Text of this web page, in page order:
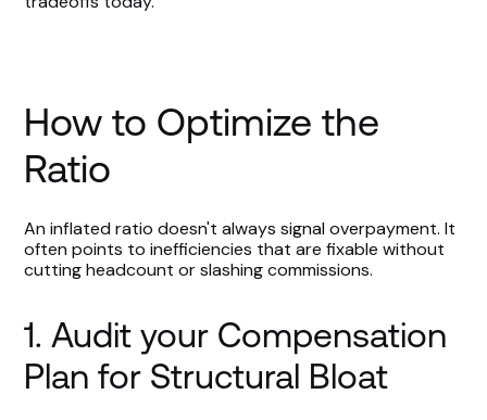
How to Optimize the
Ratio
An inflated ratio doesn't always signal overpayment. It
often points to inefficiencies that are fixable without
cutting headcount or slashing commissions.
1. Audit your Compensation
Plan for Structural Bloat